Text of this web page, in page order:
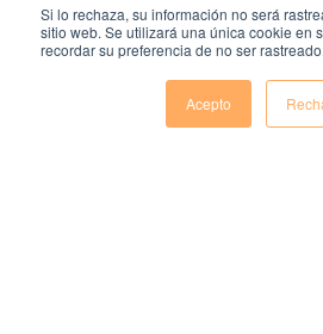
Si lo rechaza, su información no será
sitio web. Se utilizará una única cookie en
recordar su preferencia de no ser rastreado.
Acepto